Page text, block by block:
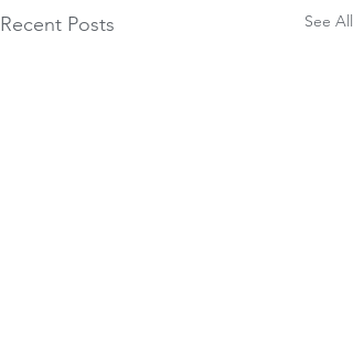
Recent Posts See All